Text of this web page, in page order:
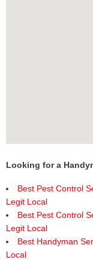
Looking for a
Best Pest Control
Legit Local
Best Pest Control
Legit Local
Best Handyman
Local